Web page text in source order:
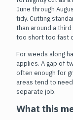
June through
tidy. Cutting
than around a
too short too fast
For weeds along
applies. A gap of
often enough for
areas tend to
separate job.
What this